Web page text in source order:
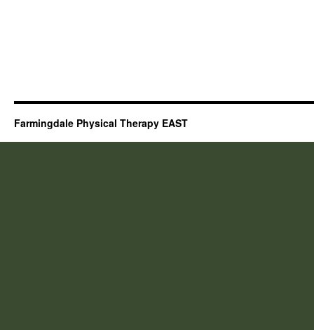
Farmingdale Physical Therapy EAST